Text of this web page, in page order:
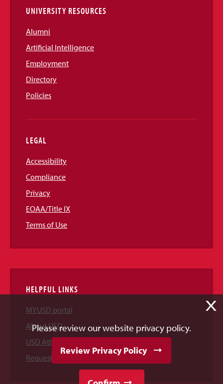
UNIVERSITY RESOURCES
Alumni
Artificial Intelligence
Employment
Directory
Policies
LEGAL
Accessibility
Compliance
Privacy
EOAA/Title IX
Terms of Use
HELPFUL LINKS
MYUSD portal
About USD
USD Athletics
Request Information
X
Please review our website privacy policy.
Review Privacy Policy